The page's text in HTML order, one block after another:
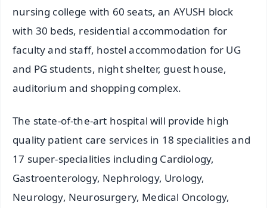
nursing college with 60 seats, an AYUSH block
with 30 beds, residential accommodation for
faculty and staff, hostel accommodation for UG
and PG students, night shelter, guest house,
auditorium and shopping complex.
The state-of-the-art hospital will provide high
quality patient care services in 18 specialities and
17 super-specialities including Cardiology,
Gastroenterology, Nephrology, Urology,
Neurology, Neurosurgery, Medical Oncology,